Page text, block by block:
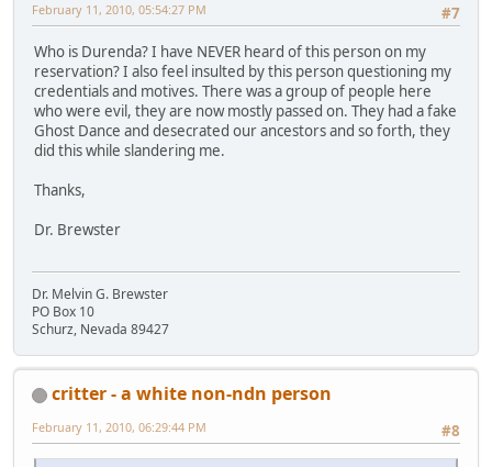
#7
February 11, 2010, 05:54:27 PM
Who is Durenda? I have NEVER heard of this person on my
reservation? I also feel insulted by this person questioning my
credentials and motives. There was a group of people here
who were evil, they are now mostly passed on. They had a fake
Ghost Dance and desecrated our ancestors and so forth, they
did this while slandering me.
Thanks,
Dr. Brewster
Dr. Melvin G. Brewster
PO Box 10
Schurz, Nevada 89427
critter - a white non-ndn person
#8
February 11, 2010, 06:29:44 PM